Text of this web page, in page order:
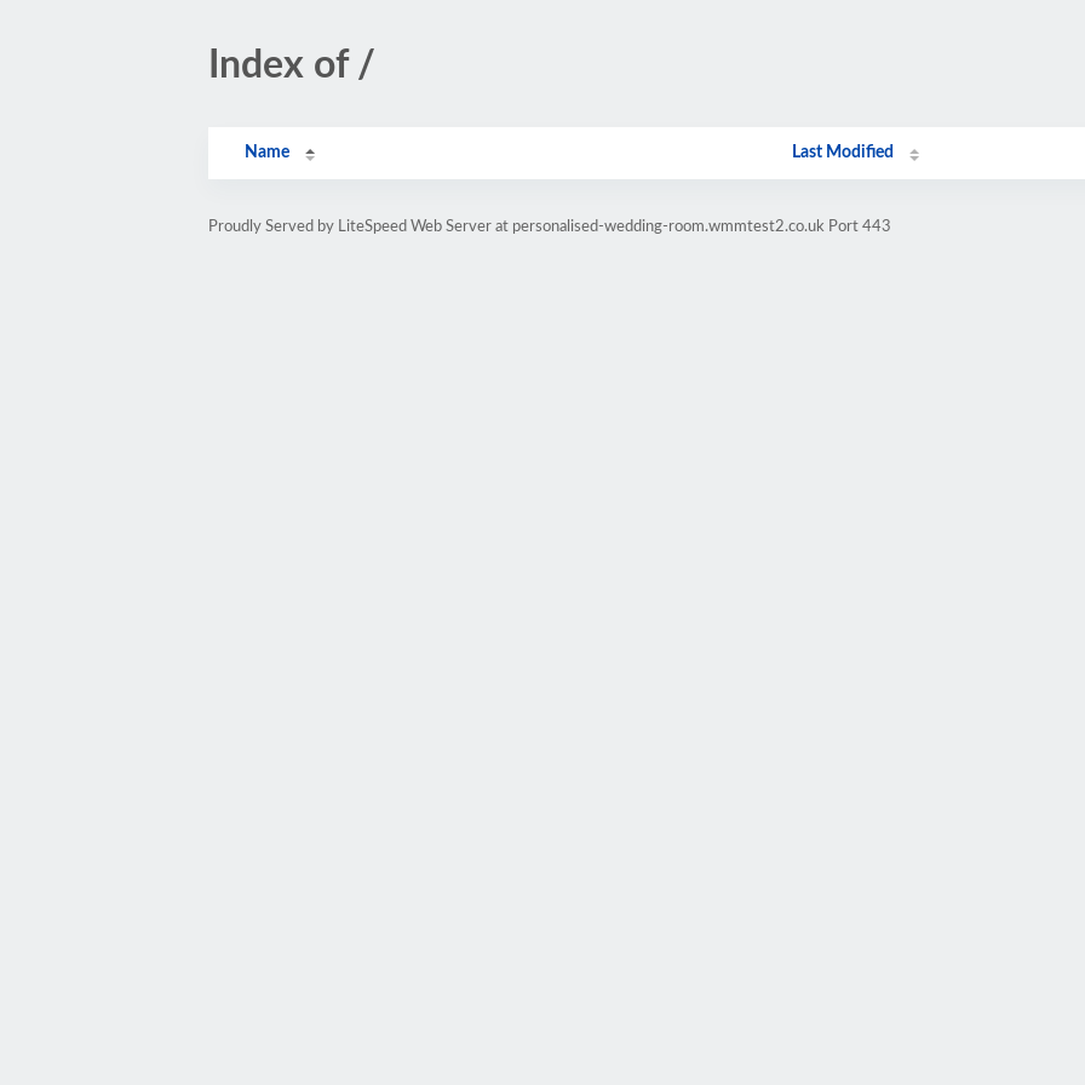
Index of /
Name Last Modified
Proudly Served by LiteSpeed Web Server at personalised-wedding-room.wmmtest2.co.uk Port 443